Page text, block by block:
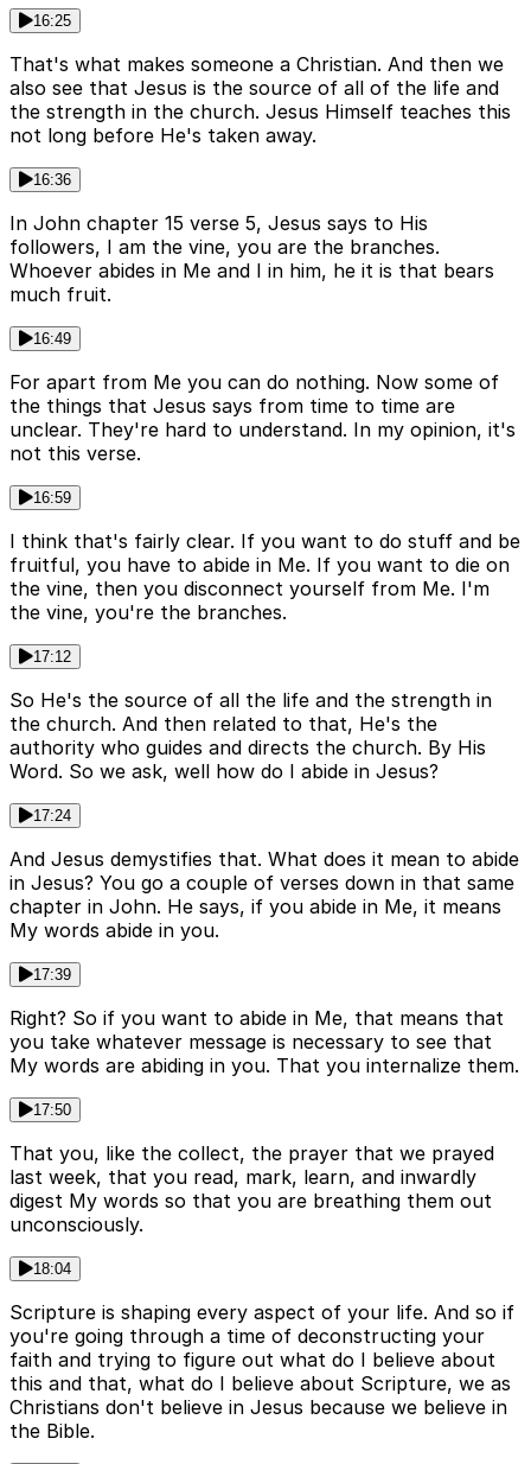
16:25
That's what makes someone a Christian. And then we
also see that Jesus is the source of all of the life and
the strength in the church. Jesus Himself teaches this
not long before He's taken away.
16:36
In John chapter 15 verse 5, Jesus says to His
followers, I am the vine, you are the branches.
Whoever abides in Me and I in him, he it is that bears
much fruit.
16:49
For apart from Me you can do nothing. Now some of
the things that Jesus says from time to time are
unclear. They're hard to understand. In my opinion, it's
not this verse.
16:59
I think that's fairly clear. If you want to do stuff and be
fruitful, you have to abide in Me. If you want to die on
the vine, then you disconnect yourself from Me. I'm
the vine, you're the branches.
17:12
So He's the source of all the life and the strength in
the church. And then related to that, He's the
authority who guides and directs the church. By His
Word. So we ask, well how do I abide in Jesus?
17:24
And Jesus demystifies that. What does it mean to abide
in Jesus? You go a couple of verses down in that same
chapter in John. He says, if you abide in Me, it means
My words abide in you.
17:39
Right? So if you want to abide in Me, that means that
you take whatever message is necessary to see that
My words are abiding in you. That you internalize them.
17:50
That you, like the collect, the prayer that we prayed
last week, that you read, mark, learn, and inwardly
digest My words so that you are breathing them out
unconsciously.
18:04
Scripture is shaping every aspect of your life. And so if
you're going through a time of deconstructing your
faith and trying to figure out what do I believe about
this and that, what do I believe about Scripture, we as
Christians don't believe in Jesus because we believe in
the Bible.